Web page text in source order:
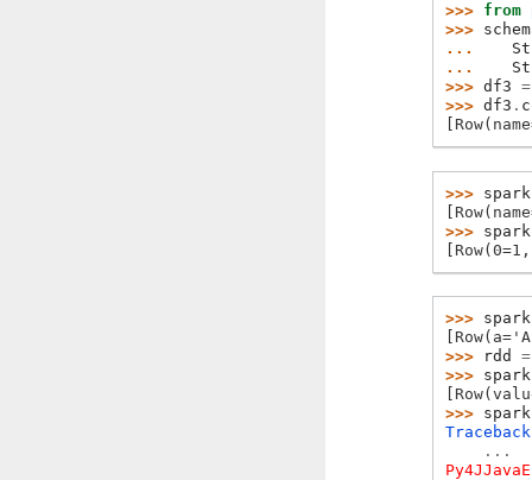
>>> from
>>>
...
...
>>> df3 =
>>> df3 .
>>> spark
>>> spark
>>> spark
>>>
rdd
=
>>> spark
>>> spark
...